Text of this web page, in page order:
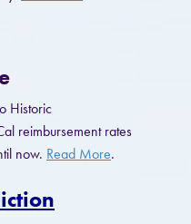
Historic
reimbursement rates
now. Read More.